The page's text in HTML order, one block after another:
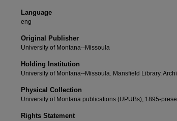
Language
eng
Original Publisher
University of Montana--Missoula
Holding Institution
University of Montana--Missoula. Mansfield Library.
Physical Collection
University of Montana publications (UPUBs), 1895-
Rights Statement